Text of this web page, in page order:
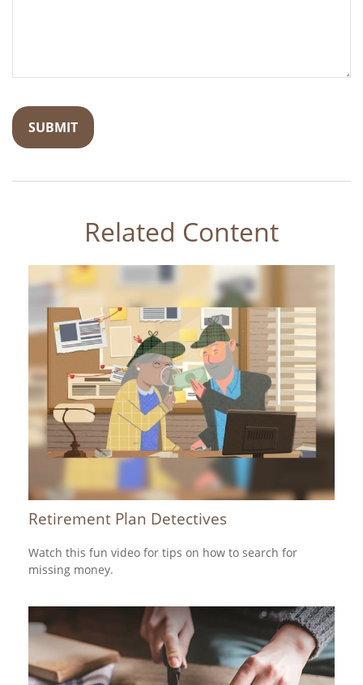
Related Content
Retirement Plan Detectives
Watch this fun video for tips on how to search for
missing money.